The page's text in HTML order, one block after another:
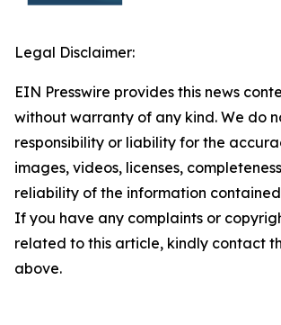
Legal Disclaimer:
EIN Presswire provides this news
without warranty of any kind. We do
responsibility or liability for the
images, videos, licenses,
reliability of the information
If you have any complaints or
related to this article, kindly contact
above.